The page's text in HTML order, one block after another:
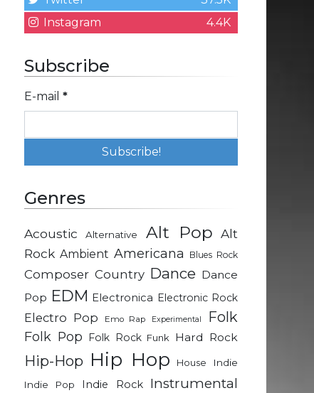
Instagram
4.4K
Subscribe
E-mail *
Genres
Acoustic Alternative Alt Pop Alt
Rock Ambient Americana Blues Rock
Composer Country Dance Dance
Pop EDM Electronica Electronic Rock
Electro Pop Emo Rap Experimental Folk
Folk Pop Folk Rock Funk Hard Rock
Hip-Hop Hip Hop House
Indie
Indie Pop
Indie Rock Instrumental